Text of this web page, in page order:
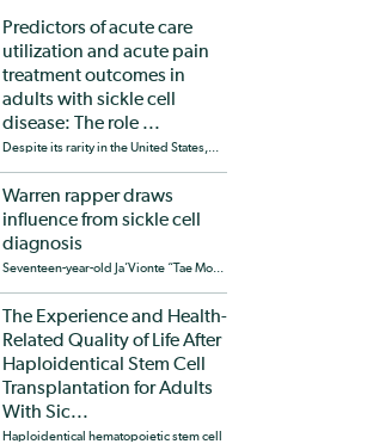
Predictors of acute care
utilization and acute pain
treatment outcomes in
adults with sickle cell
disease: The role ...
Despite its rarity in the United States,...
Warren rapper draws
influence from sickle cell
diagnosis
Seventeen-year-old Ja’Vionte “Tae Mo...
The Experience and Health-
Related Quality of Life After
Haploidentical Stem Cell
Transplantation for Adults
With Sic...
Haploidentical hematopoietic stem cell